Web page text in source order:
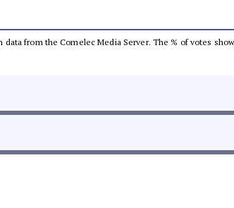
from the Comelec Media Server. The % of votes